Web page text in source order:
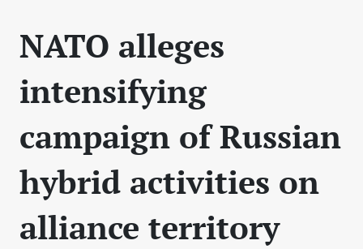
NATO alleges
intensifying
campaign of Russian
hybrid activities on
alliance territory